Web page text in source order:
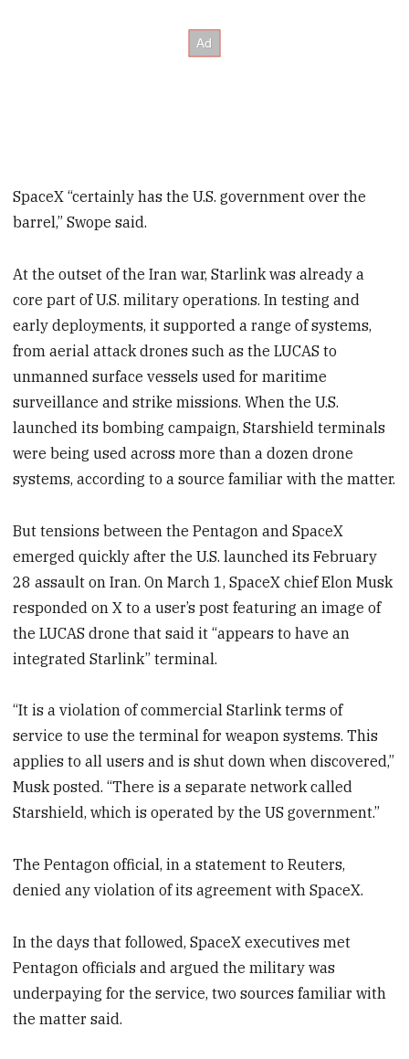
SpaceX “certainly has the U.S. government over the
barrel,” Swope said.
At the outset of the Iran war, Starlink was already a
core part of U.S. military operations. In testing and
early deployments, it supported a range of systems,
from aerial attack drones such as the LUCAS to
unmanned surface vessels used for maritime
surveillance and strike missions. When the U.S.
launched its bombing campaign, Starshield terminals
were being used across more than a dozen drone
systems, according to a source familiar with the matter.
But tensions between the Pentagon and SpaceX
emerged quickly after the U.S. launched its February
28 assault on Iran. On March 1, SpaceX chief Elon Musk
responded on X to a user’s post featuring an image of
the LUCAS drone that said it “appears to have an
integrated Starlink” terminal.
“It is a violation of commercial Starlink terms of
service to use the terminal for weapon systems. This
applies to all users and is shut down when discovered,”
Musk posted. “There is a separate network called
Starshield, which is operated by the US government.”
The Pentagon official, in a statement to Reuters,
denied any violation of its agreement with SpaceX.
In the days that followed, SpaceX executives met
Pentagon officials and argued the military was
underpaying for the service, two sources familiar with
the matter said.